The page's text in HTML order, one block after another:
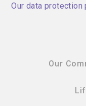
Our data
Our